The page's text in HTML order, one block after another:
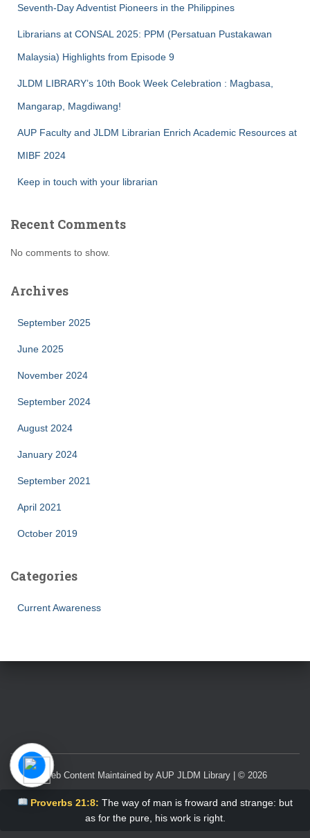
Seventh-Day Adventist Pioneers in the Philippines
Librarians at CONSAL 2025: PPM (Persatuan Pustakawan
Malaysia) Highlights from Episode 9
JLDM LIBRARY’s 10th Book Week Celebration : Magbasa,
Mangarap, Magdiwang!
AUP Faculty and JLDM Librarian Enrich Academic Resources at
MIBF 2024
Keep in touch with your librarian
Recent Comments
No comments to show.
Archives
September 2025
June 2025
November 2024
September 2024
August 2024
January 2024
September 2021
April 2021
October 2019
Categories
Current Awareness
Web Content Maintained by AUP JLDM Library | © 2026
Proverbs 21:8: The way of man is froward and strange: but
as for the pure, his work is right.